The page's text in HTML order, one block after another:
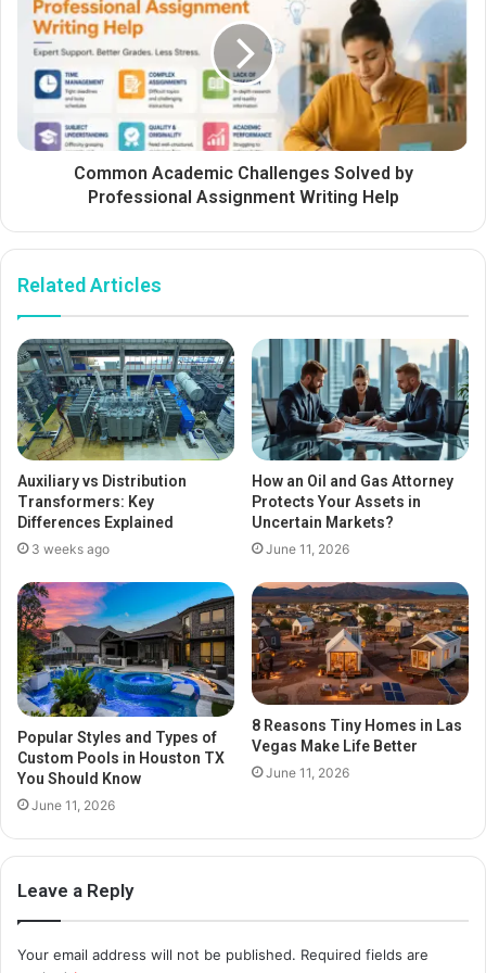
Common Academic Challenges Solved by
Professional Assignment Writing Help
Related Articles
Auxiliary vs Distribution
Transformers: Key
Differences Explained
3 weeks ago
How an Oil and Gas Attorney
Protects Your Assets in
Uncertain Markets?
June 11, 2026
Popular Styles and Types of
Custom Pools in Houston TX
You Should Know
June 11, 2026
8 Reasons Tiny Homes in Las
Vegas Make Life Better
June 11, 2026
Leave a Reply
Your email address will not be published. Required fields are